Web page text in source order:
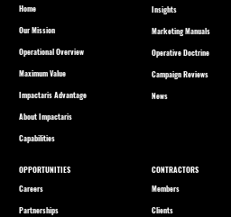
CONTRACTORS
Members
Clients
OPPORTUNITIES
Careers
Partnerships
Insights
Marketing Manuals
Operative Doctrine
Campaign Reviews
News
Home
Our Mission
Operational Overview
Maximum Value
Impactaris Advantage
About Impactaris
Capabilities